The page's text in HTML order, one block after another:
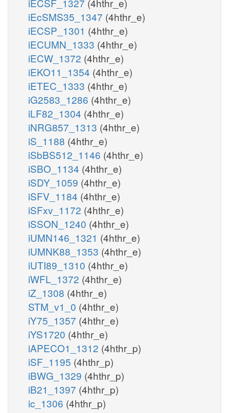
iEcSMS35_1347 (4hthr_e)
iECSP_1301 (4hthr_e)
iECUMN_1333 (4hthr_e)
iECW_1372 (4hthr_e)
iEKO11_1354 (4hthr_e)
iETEC_1333 (4hthr_e)
iG2583_1286 (4hthr_e)
iLF82_1304 (4hthr_e)
iNRG857_1313 (4hthr_e)
iS_1188 (4hthr_e)
iSbBS512_1146 (4hthr_e)
iSBO_1134 (4hthr_e)
iSDY_1059 (4hthr_e)
iSFV_1184 (4hthr_e)
iSFxv_1172 (4hthr_e)
iSSON_1240 (4hthr_e)
iUMN146_1321 (4hthr_e)
iUMNK88_1353 (4hthr_e)
iUTI89_1310 (4hthr_e)
iWFL_1372 (4hthr_e)
iZ_1308 (4hthr_e)
STM_v1_0 (4hthr_e)
iY75_1357 (4hthr_e)
iYS1720 (4hthr_e)
iAPECO1_1312 (4hthr_p)
iSF_1195 (4hthr_p)
iBWG_1329 (4hthr_p)
iB21_1397 (4hthr_p)
ic_1306 (4hthr_p)